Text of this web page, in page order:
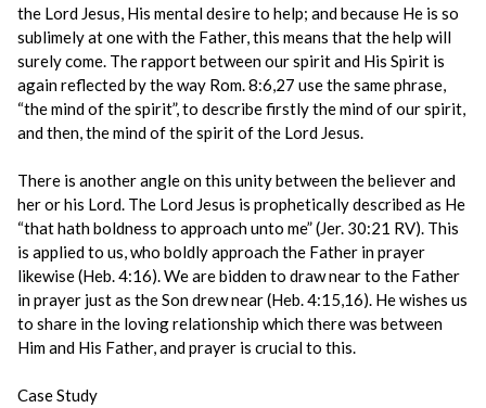
the Lord Jesus, His mental desire to help; and because He is so
sublimely at one with the Father, this means that the help will
surely come. The rapport between our spirit and His Spirit is
again reflected by the way Rom. 8:6,27 use the same phrase,
“the mind of the spirit”, to describe firstly the mind of our spirit,
and then, the mind of the spirit of the Lord Jesus.
There is another angle on this unity between the believer and
her or his Lord. The Lord Jesus is prophetically described as He
“that hath boldness to approach unto me” (Jer. 30:21 RV). This
is applied to us, who boldly approach the Father in prayer
likewise (Heb. 4:16). We are bidden to draw near to the Father
in prayer just as the Son drew near (Heb. 4:15,16). He wishes us
to share in the loving relationship which there was between
Him and His Father, and prayer is crucial to this.
Case Study